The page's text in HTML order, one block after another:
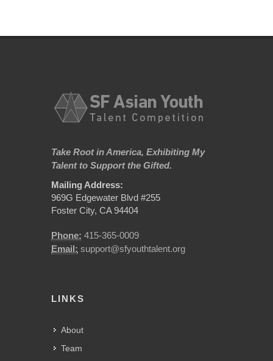
Take Root in America, Exhibiting My
Talent to Support the Gifted.
Mailing Address:
969G Edgewater Blvd #255
Foster City, CA 94404
Phone: 415-365-0009
Email: support@sfyouthtalent.org
LINKS
About
Team